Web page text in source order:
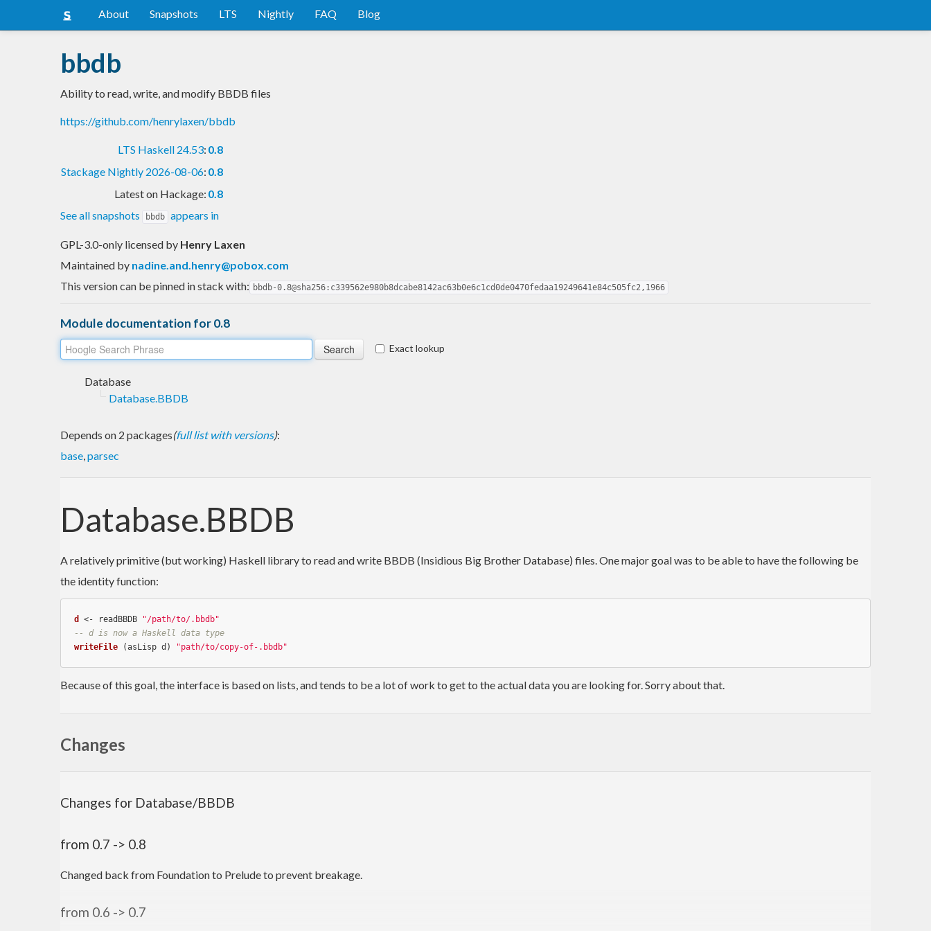
About Snapshots LTS Nightly FAQ Blog
bbdb
Ability to read, write, and modify BBDB files
https://github.com/henrylaxen/bbdb
LTS Haskell 24.53: 0.8
Stackage Nightly 2026-08-06: 0.8
Latest on Hackage: 0.8
See all snapshots
bbdb appears in
GPL-3.0-only licensed by Henry Laxen
Maintained by nadine.and.henry@pobox.com
This version can be pinned in stack with: bbdb-0.8@sha256:c339562e980b8dcabe8142ac63b0e6c1cd0de0470fedaa19249641e84c505fc2,1966
Module documentation for 0.8
Exact lookup
Database
Database.BBDB
Depends on 2 packages(full list with versions):
base,parsec
Database.BBDB
A relatively primitive (but working) Haskell library to read and write BBDB (Insidious Big Brother Database) files. One major goal was to be able to have the following be
the identity function:
d <- readBBDB
"/path/to/.bbdb"
-- d is now a Haskell data type
writeFile (asLisp d) "path/to/copy-of-.bbdb"
Because of this goal, the interface is based on lists, and tends to be a lot of work to get to the actual data you are looking for. Sorry about that.
Changes
Changes for Database/BBDB
from 0.7 -> 0.8
Changed back from Foundation to Prelude to prevent breakage.
from 0.6 -> 0.7